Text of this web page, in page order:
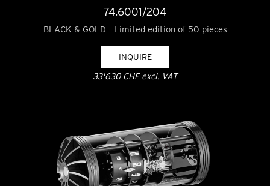
74.6001/204
BLACK & GOLD - Limited edition of 50 pieces
INQUIRE
33'630 CHF excl. VAT